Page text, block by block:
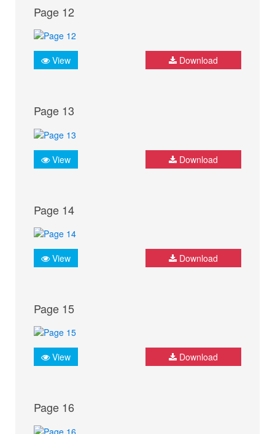
Page 12
View Download
Page 13
View Download
Page 14
View Download
Page 15
View Download
Page 16